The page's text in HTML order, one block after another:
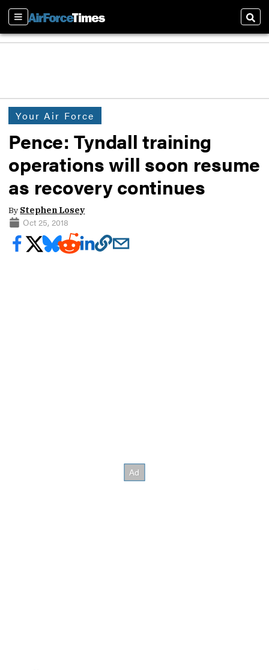
Sections
Your Air Force
Pence: Tyndall training
operations will soon resume
as recovery continues
By Stephen Losey
Oct 25, 2018